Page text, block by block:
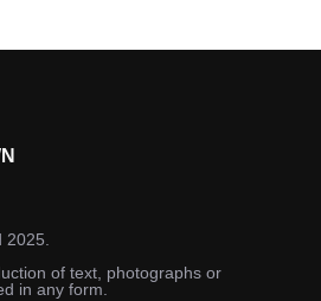
2025.
of text, photographs or
in any form.